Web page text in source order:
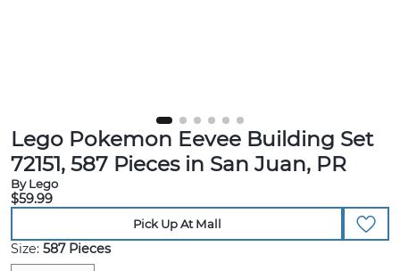
Lego Pokemon Eevee Building Set
72151, 587 Pieces in San Juan, PR
By Lego
$59.99
Pick Up At Mall
Size: 587 Pieces